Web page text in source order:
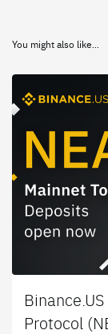
You might also like...
Protocol